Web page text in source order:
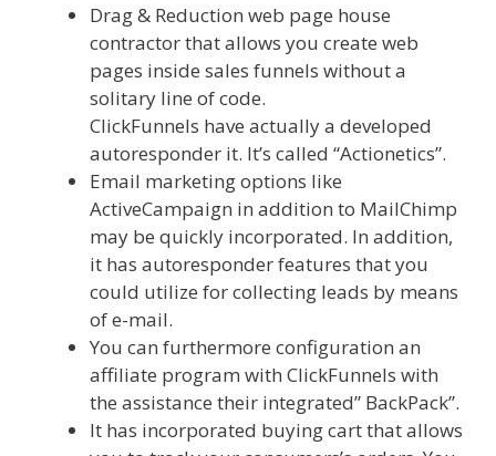
Drag & Reduction web page house
contractor that allows you create web
pages inside sales funnels without a
solitary line of code.
ClickFunnels have actually a developed
autoresponder it. It’s called “Actionetics”.
Email marketing options like
ActiveCampaign in addition to MailChimp
may be quickly incorporated. In addition,
it has autoresponder features that you
could utilize for collecting leads by means
of e-mail.
You can furthermore configuration an
affiliate program with ClickFunnels with
the assistance their integrated” BackPack”.
It has incorporated buying cart that allows